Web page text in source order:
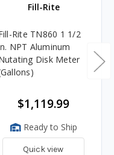
Fill-Rite
Rite TN860 1 1/2
NPT Aluminum
Disk Meter
$1,119.99
Ready to Ship
Quick view